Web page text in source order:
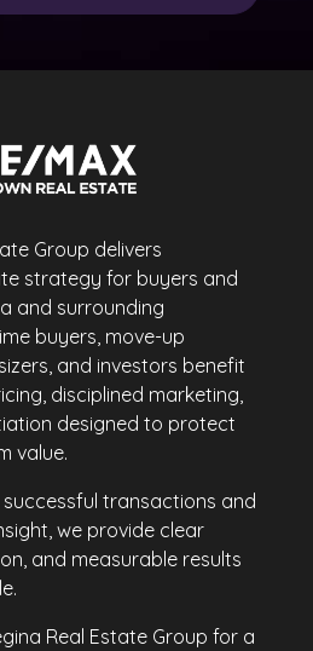
Group delivers
strategy for buyers and
and surrounding
buyers, move-up
and investors benefit
disciplined marketing,
designed to protect
value.
transactions and
we provide clear
and measurable results
Real Estate Group for a